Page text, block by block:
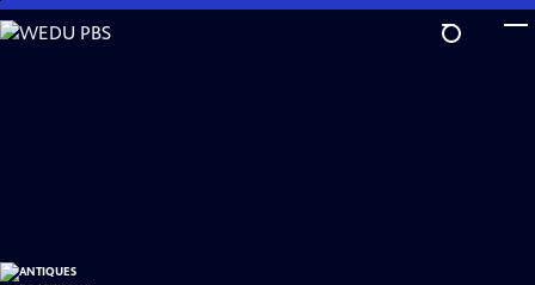
Skip
to